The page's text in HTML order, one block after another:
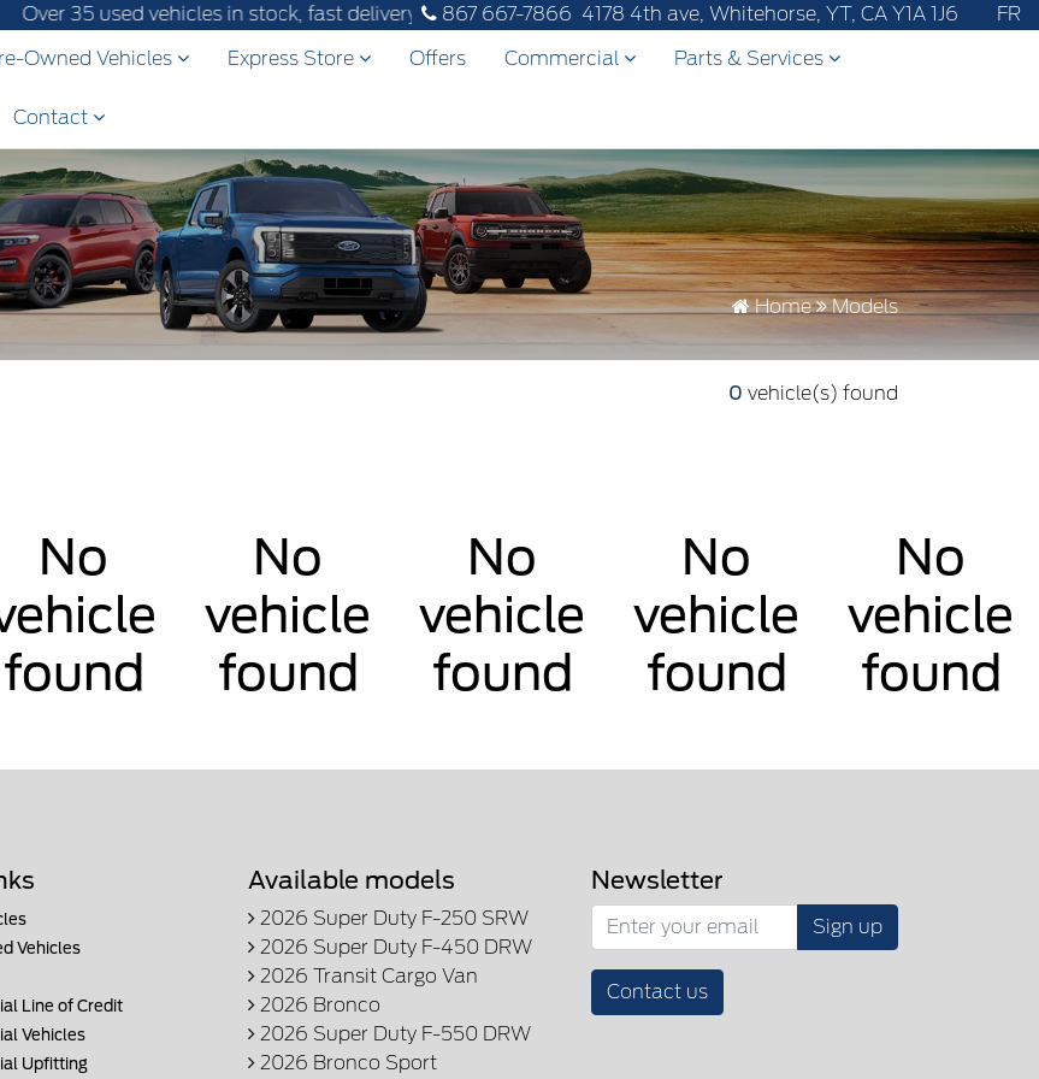
Over 35 used vehicles in stock, fast delivery! Text our after-sales service to 867-670-8065.
867 667-7866 4178 4th ave, Whitehorse, YT, CA Y1A 1J6
FR
Owned Vehicles Express Store Offers Commercial Parts & Services
Contact
Home Models
0 vehicle(s) found
No
found
No
vehicle
found
No
vehicle
found
No
vehicle
found
No
vehicle
found
Vehicles
Line of Credit
Vehicles
Upfitting
Available models
2026 Super Duty F-250 SRW
2026 Super Duty F-450 DRW
2026 Transit Cargo Van
2026 Bronco
2026 Super Duty F-550 DRW
2026 Bronco Sport
Newsletter
Sign up
Contact us